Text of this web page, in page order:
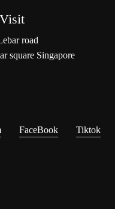
road
square Singapore
FaceBook Tiktok